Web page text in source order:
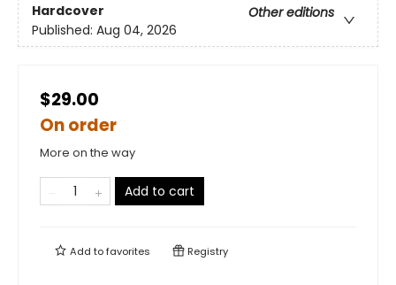
Hardcover
Other editions
Published: Aug 04, 2026
$29.00
On order
More on the way
Add to cart
Add tofavorites Registry